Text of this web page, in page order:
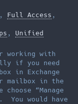
, Full Access ,
, Unified
with
if you need
in Exchange
mailbox in the
choose “Manage
You would have